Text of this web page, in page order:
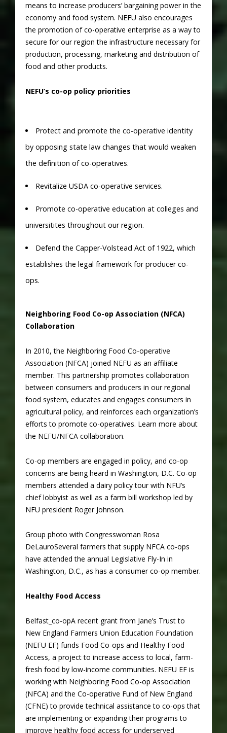
means to increase producers’ bargaining power in the
economy and food system. NEFU also encourages
the promotion of co-operative enterprise as a way to
secure for our region the infrastructure necessary for
production, processing, marketing and distribution of
food and other products.
NEFU’s co-op policy priorities
Protect and promote the co-operative identity
by opposing state law changes that would weaken
the definition of co-operatives.
Revitalize USDA co-operative services.
Promote co-operative education at colleges and
universitites throughout our region.
Defend the Capper-Volstead Act of 1922, which
establishes the legal framework for producer co-
ops.
Neighboring Food Co-op Association (NFCA)
Collaboration
In 2010, the Neighboring Food Co-operative
Association (NFCA) joined NEFU as an affiliate
member. This partnership promotes collaboration
between consumers and producers in our regional
food system, educates and engages consumers in
agricultural policy, and reinforces each organization’s
efforts to promote co-operatives. Learn more about
the NEFU/NFCA collaboration.
Co-op members are engaged in policy, and co-op
concerns are being heard in Washington, D.C. Co-op
members attended a dairy policy tour with NFU’s
chief lobbyist as well as a farm bill workshop led by
NFU president Roger Johnson.
Group photo with Congresswoman Rosa
DeLauroSeveral farmers that supply NFCA co-ops
have attended the annual Legislative Fly-In in
Washington, D.C., as has a consumer co-op member.
Healthy Food Access
Belfast_co-opA recent grant from Jane’s Trust to
New England Farmers Union Education Foundation
(NEFU EF) funds Food Co-ops and Healthy Food
Access, a project to increase access to local, farm-
fresh food by low-income communities. NEFU EF is
working with Neighboring Food Co-op Association
(NFCA) and the Co-operative Fund of New England
(CFNE) to provide technical assistance to co-ops that
are implementing or expanding their programs to
improve healthy food access for underserved